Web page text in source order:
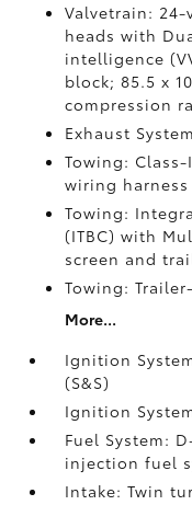
Valvetrain:
heads with
intelligence
block; 85.5 x
compression
Exhaust
Towing:
wiring
Towing:
(ITBC)with
screen and
Towing:
More...
Ignition
(S&S)
Ignition
Fuel System:
injection fuel
Intake: Twin